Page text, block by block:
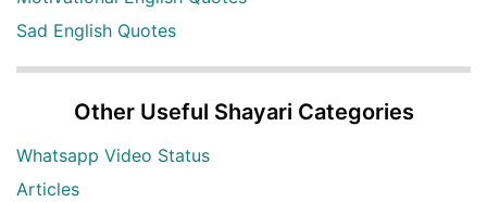
Sad English Quotes
Other Useful Shayari Categories
Whatsapp Video Status
Articles